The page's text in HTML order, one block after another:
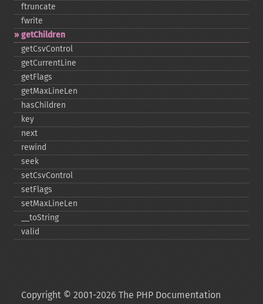
ftruncate
fwrite
getChildren
getCsvControl
getCurrentLine
getFlags
getMaxLineLen
hasChildren
key
next
rewind
seek
setCsvControl
setFlags
setMaxLineLen
_​_​toString
valid
Copyright © 2001-2026 The PHP Documentation